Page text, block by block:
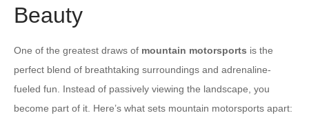
Beauty
One of the greatest draws of mountain motorsports is the
perfect blend of breathtaking surroundings and adrenaline-
fueled fun. Instead of passively viewing the landscape, you
become part of it. Here’s what sets mountain motorsports apart: